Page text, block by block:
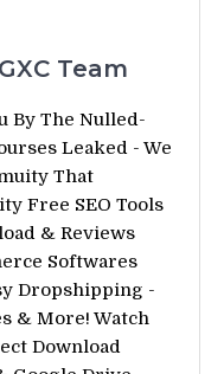
Team
By The Nulled-
Leaked - We
That
Free SEO Tools
& Reviews
Softwares
Dropshipping -
& More! Watch
Download